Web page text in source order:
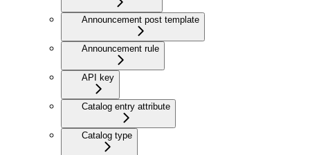
Announcement post template
Announcement rule
API key
Catalog entry attribute
Catalog type